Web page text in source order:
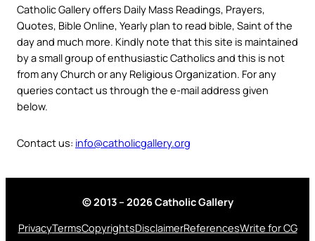
Catholic Gallery offers Daily Mass Readings, Prayers,
Quotes, Bible Online, Yearly plan to read bible, Saint of the
day and much more. Kindly note that this site is maintained
by a small group of enthusiastic Catholics and this is not
from any Church or any Religious Organization. For any
queries contact us through the e-mail address given
below.
Contact us: info@catholicgallery.org
© 2013 – 2026 Catholic Gallery
PrivacyTermsCopyrightsDisclaimerReferencesWrite for CG